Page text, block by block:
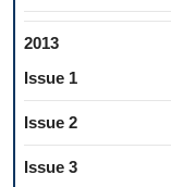
2013
Issue 1
Issue 2
Issue 3